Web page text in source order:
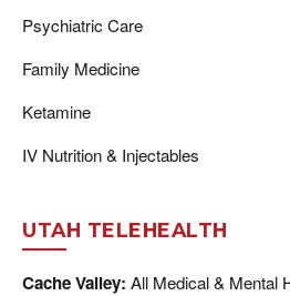
Psychiatric Care
Family Medicine
Ketamine
IV Nutrition & Injectables
UTAH TELEHEALTH
Cache Valley: All Medical & Mental